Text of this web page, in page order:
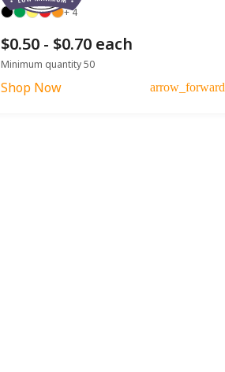
+ 4
$0.50 - $0.70 each
Minimum quantity 50
Shop Now arrow_forward